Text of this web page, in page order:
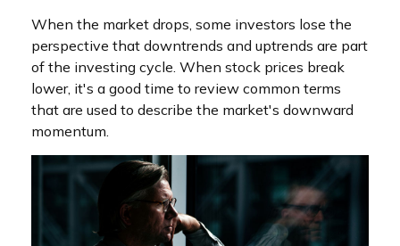
When the market drops, some investors lose the
perspective that downtrends and uptrends are part
of the investing cycle. When stock prices break
lower, it's a good time to review common terms
that are used to describe the market's downward
momentum.